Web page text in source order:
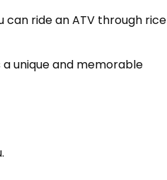
can ride an ATV through rice
a unique and memorable